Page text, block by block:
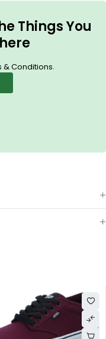
Things You
& Conditions.